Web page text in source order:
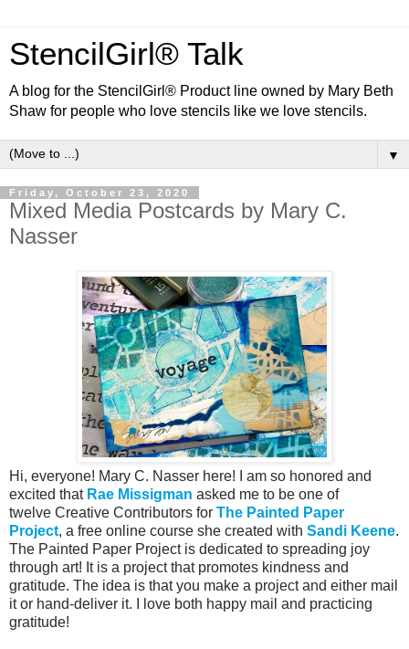
StencilGirl® Talk
A blog for the StencilGirl® Product line owned by Mary Beth
Shaw for people who love stencils like we love stencils.
▼
Friday, October 23, 2020
Mixed Media Postcards by Mary C.
Nasser
Hi, everyone! Mary C. Nasser here! I am so honored and
excited that Rae Missigman asked me to be one of
twelve Creative Contributors for The Painted Paper
Project, a free online course she created with Sandi Keene.
The Painted Paper Project is dedicated to spreading joy
through art! It is a project that promotes kindness and
gratitude. The idea is that you make a project and either mail
it or hand-deliver it. I love both happy mail and practicing
gratitude!